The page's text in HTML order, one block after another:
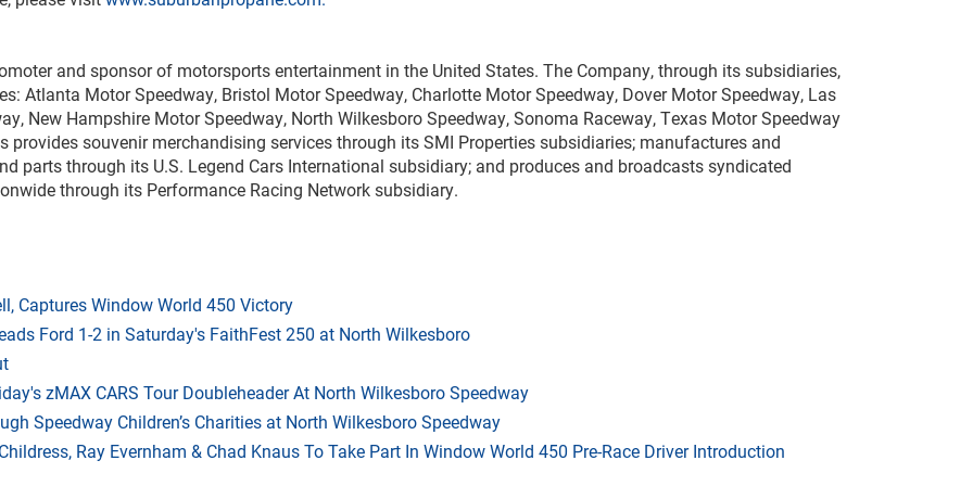
and sponsor of motorsports entertainment in the United States. The Company, through its subsidiaries,
Atlanta Motor Speedway, Bristol Motor Speedway, Charlotte Motor Speedway, Dover Motor Speedway, Las
New Hampshire Motor Speedway, North Wilkesboro Speedway, Sonoma Raceway, Texas Motor Speedway
provides souvenir merchandising services through its SMI Properties subsidiaries; manufactures and
parts through its U.S. Legend Cars International subsidiary; and produces and broadcasts syndicated
through its Performance Racing Network subsidiary.
Captures Window World 450 Victory
Ford 1-2 in Saturday's FaithFest 250 at North Wilkesboro
zMAX CARS Tour Doubleheader At North Wilkesboro Speedway
Speedway Children’s Charities at North Wilkesboro Speedway
Ray Evernham & Chad Knaus To Take Part In Window World 450 Pre-Race Driver Introduction